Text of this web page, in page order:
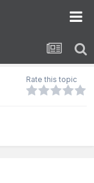
Rate this topic